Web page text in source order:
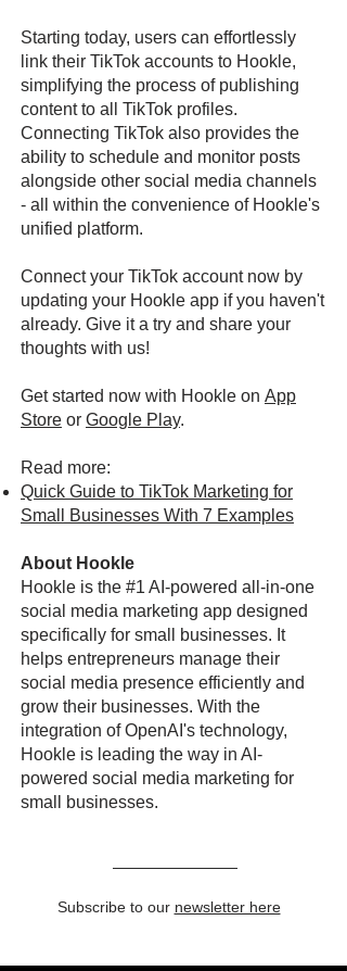
Starting today, users can effortlessly
link their TikTok accounts to Hookle,
simplifying the process of publishing
content to all TikTok profiles.
Connecting TikTok also provides the
ability to schedule and monitor posts
alongside other social media channels
- all within the convenience of Hookle's
unified platform.
Connect your TikTok account now by
updating your Hookle app if you haven't
already. Give it a try and share your
thoughts with us!
Get started now with Hookle on App
Store or Google Play.
Read more:
Quick Guide to TikTok Marketing for
Small Businesses With 7 Examples
About Hookle
Hookle is the #1 AI-powered all-in-one
social media marketing app designed
specifically for small businesses. It
helps entrepreneurs manage their
social media presence efficiently and
grow their businesses. With the
integration of OpenAI's technology,
Hookle is leading the way in AI-
powered social media marketing for
small businesses.
Subscribe to our newsletter here